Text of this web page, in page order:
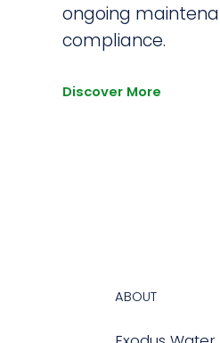
ongoing
compliance.
Discover More
ABOUT